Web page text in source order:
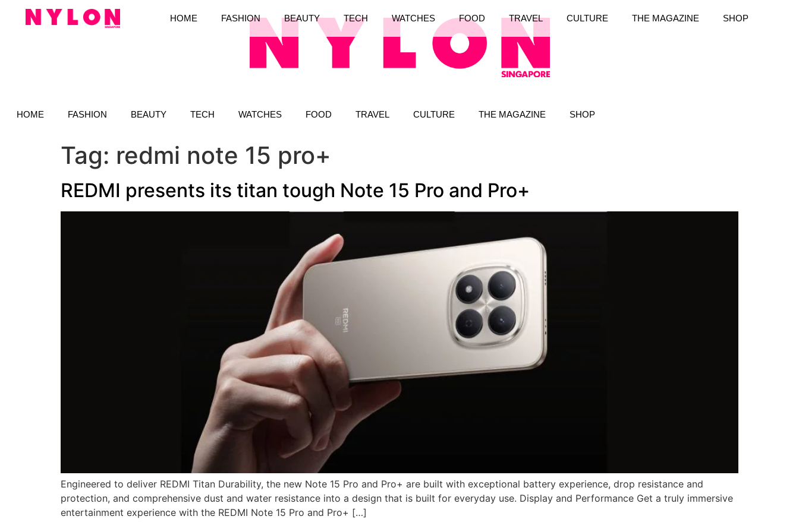
HOME FASHION BEAUTY TECH WATCHES FOOD TRAVEL CULTURE THE MAGAZINE SHOP
HOME FASHION BEAUTY TECH WATCHES FOOD TRAVEL CULTURE THE MAGAZINE SHOP
Tag: redmi note 15 pro+
REDMI presents its titan tough Note 15 Pro and Pro+
Engineered to deliver REDMI Titan Durability, the new Note 15 Pro and Pro+ are built with exceptional battery experience, drop resistance and
protection, and comprehensive dust and water resistance into a design that is built for everyday use. Display and Performance Get a truly immersive
entertainment experience with the REDMI Note 15 Pro and Pro+ […]